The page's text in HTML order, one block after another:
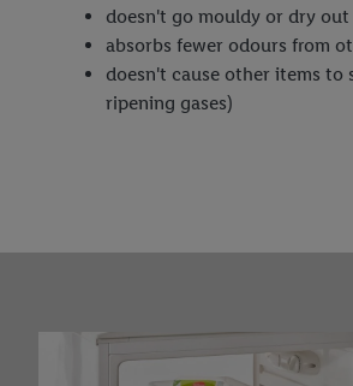
doesn't go mouldy or dry out
absorbs fewer odours from
doesn't cause other items to
ripening gases)